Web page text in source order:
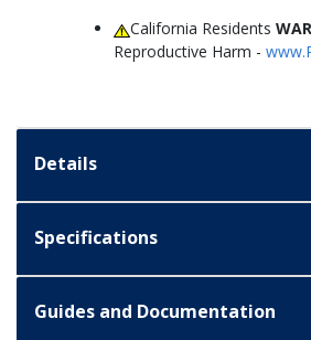
California Residents
Reproductive Harm -
Details
Specifications
Guides and Documentation